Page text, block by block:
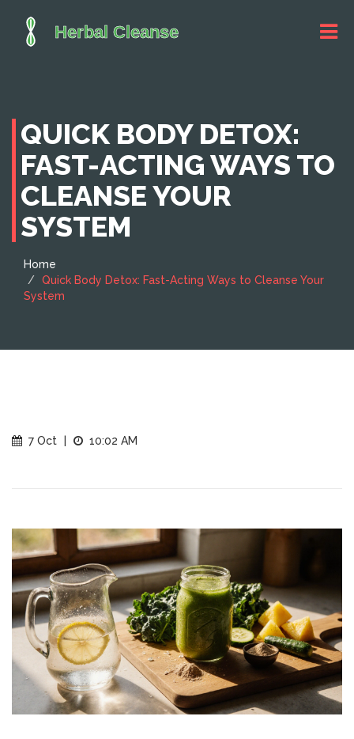
QUICK BODY DETOX:
FAST-ACTING WAYS TO
CLEANSE YOUR
SYSTEM
Home
Quick Body Detox: Fast-Acting Ways to Cleanse Your
System
7 Oct 10:02 AM